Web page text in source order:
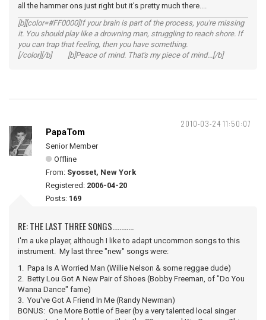
all the hammer ons just right but it's pretty much there....
[b][color=#FF0000]If your brain is part of the process, you're missing
it. You should play like a drowning man, struggling to reach shore. If
you can trap that feeling, then you have something.
[/color][/b] [b]Peace of mind. That's my piece of mind...[/b]
2010-03-24 11:50:07
PapaTom
Senior Member
Offline
From: Syosset, New York
Registered: 2006-04-20
Posts: 169
RE: THE LAST THREE SONGS............
I'm a uke player, although I like to adapt uncommon songs to this
instrument. My last three "new" songs were:
1. Papa Is A Worried Man (Willie Nelson & some reggae dude)
2. Betty Lou Got A New Pair of Shoes (Bobby Freeman, of "Do You
Wanna Dance" fame)
3. You've Got A Friend In Me (Randy Newman)
BONUS: One More Bottle of Beer (by a very talented local singer